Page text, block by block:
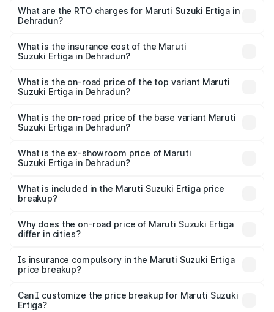
₹8.80 Lakhs and ₹12.94 Lakhs. On-road prices vary across
cities based on registration fees, insurance, and other
What are the RTO charges for Maruti Suzuki Ertiga in
Dehradun?
Suzuki Ertiga in Dehradun will be ₹79.71 thousands.
What is the insurance cost of the Maruti
Suzuki Ertiga in Dehradun?
Suzuki Ertiga in Dehradun is ₹43.84 thousands
What is the on-road price of the top variant Maruti
Suzuki Ertiga in Dehradun?
lakhs Lakh in Dehradun.
What is the on-road price of the base variant Maruti
Suzuki Ertiga in Dehradun?
lakhs Lakh in Dehradun.
What is the ex-showroom price of Maruti
Suzuki Ertiga in Dehradun?
Suzuki Ertiga in Dehradun is ₹8.69 lakhs.
What is included in the Maruti Suzuki Ertiga price
breakup?
charges, insurance, road tax, handling fees, and optional
accessories.
Why does the on-road price of Maruti Suzuki Ertiga
differ in cities?
charges, taxes, and insurance costs.
Is insurance compulsory in the Maruti Suzuki Ertiga
price breakup?
Yes, at least third-party insurance is mandatory in India,
and it is included in the on-road price breakup.
Can I customize the price breakup for Maruti Suzuki
Ertiga?